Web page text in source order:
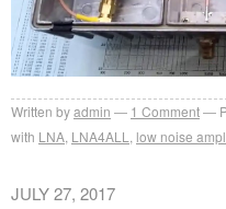
Written byadmin 1 Comment
with LNA LNA4ALL low noise
JULY 27, 2017